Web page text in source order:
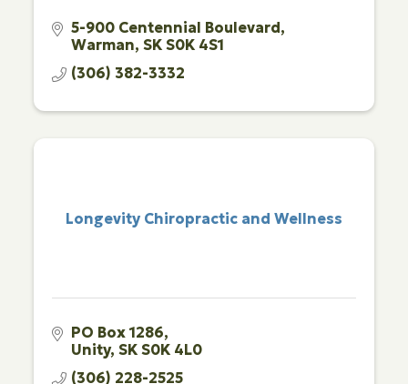
5-900 Centennial Boulevard
Warman SK S0K 4S1
(306) 382-3332
Longevity Chiropractic and Wellness
PO Box 1286
Unity SK S0K 4L0
(306) 228-2525